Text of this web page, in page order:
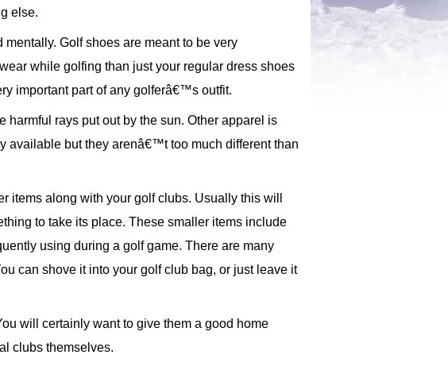
else.
Golf shoes are meant to be very
while golfing than just your regular dress shoes
important part of any golferâ€™s outfit.
harmful rays put out by the sun. Other apparel is
available but they arenâ€™t too much different than
items along with your golf clubs. Usually this will
to take its place. These smaller items include
using during a golf game. There are many
can shove it into your golf club bag, or just leave it
will certainly want to give them a good home
clubs themselves.